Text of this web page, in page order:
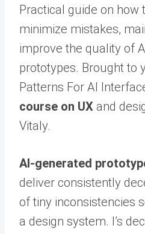
Practical guide on how
minimize mistakes,
improve the quality of
prototypes. Brought to
Patterns For AI
course on UX and
Vitaly.
AI-generated
deliver consistently
of tiny inconsistencies
a design system. I’s